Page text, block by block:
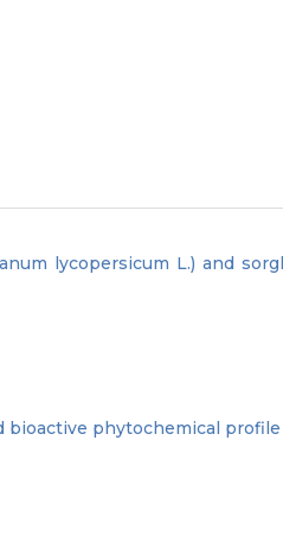
lycopersicum L.) and
phytochemical